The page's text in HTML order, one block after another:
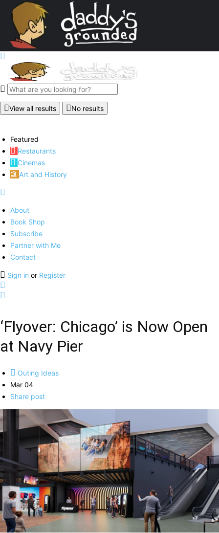
View all results No results
Featured
Restaurants
Cinemas
Art and History
About
Book Shop
Subscribe
Partner with Me
Contact
Sign in or Register
‘Flyover: Chicago’ is Now Open
at Navy Pier
Outing Ideas
Mar 04
Share post